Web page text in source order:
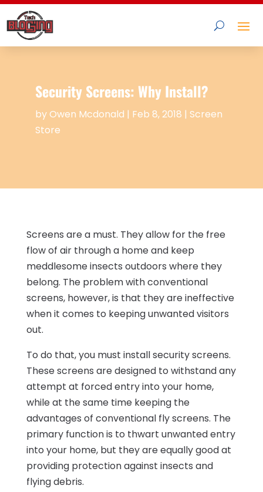
Security Screens: Why Install?
byOwen Mcdonald | Feb 8, 2018 | Screen
Store
Screens are a must. They allow for the free
flow of air through a home and keep
meddlesome insects outdoors where they
belong. The problem with conventional
screens, however, is that they are ineffective
when it comes to keeping unwanted visitors
out.
To do that, you must install security screens.
These screens are designed to withstand any
attempt at forced entry into your home,
while at the same time keeping the
advantages of conventional fly screens. The
primary function is to thwart unwanted entry
into your home, but they are equally good at
providing protection against insects and
flying debris.